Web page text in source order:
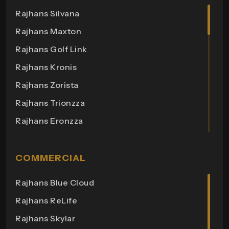
Rajhans Silvana
Rajhans Maxton
Rajhans Golf Link
Rajhans Kronis
Rajhans Zorista
Rajhans Trionzza
Rajhans Eronzza
Rajhans Altezza
COMMERCIAL
Rajhans Blue Cloud
Rajhans ReLife
Rajhans Skylar